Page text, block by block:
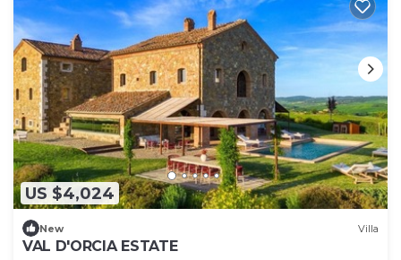
US $4,024
New Villa
VAL D'ORCIA ESTATE